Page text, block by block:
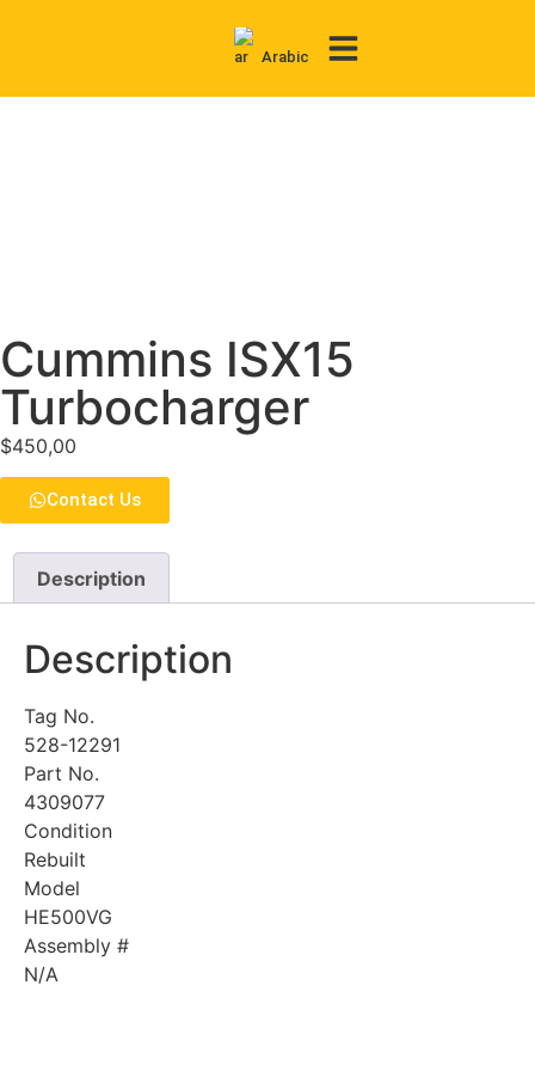
Arabic
Cummins ISX15
Turbocharger
$450,00
Contact Us
Description
Description
Tag No.
528-12291
Part No.
4309077
Condition
Rebuilt
Model
HE500VG
Assembly #
N/A